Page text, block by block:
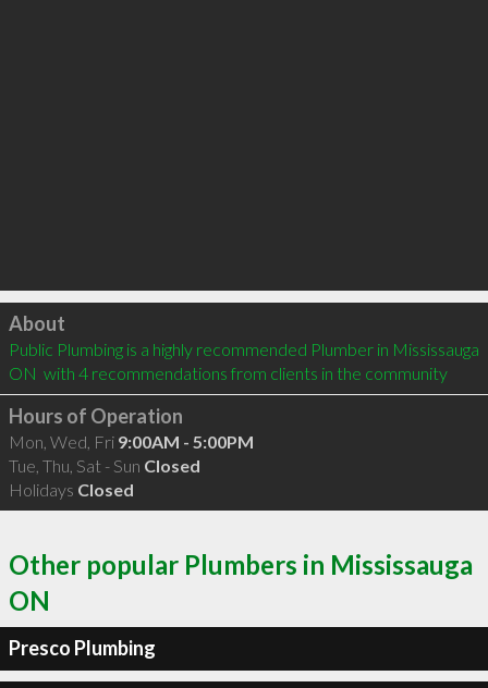
Click to load
About
Public Plumbing is a highly recommended Plumber in Mississauga
ON  with 4 recommendations from clients in the community
Hours of Operation
Mon, Wed, Fri 9:00AM - 5:00PM
Tue, Thu, Sat - Sun Closed
Holidays Closed
Other popular Plumbers in Mississauga
ON
Presco Plumbing